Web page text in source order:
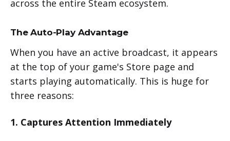
across the entire Steam ecosystem.
The Auto-Play Advantage
When you have an active broadcast, it appears
at the top of your game's Store page and
starts playing automatically. This is huge for
three reasons:
1. Captures Attention Immediately